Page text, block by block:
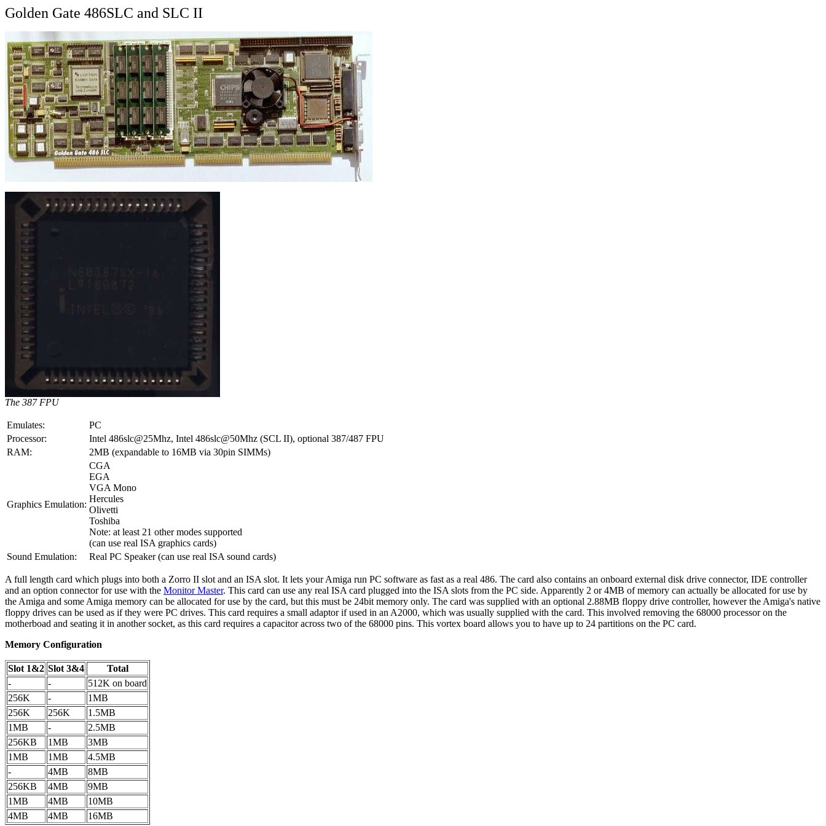
Golden Gate 486SLC and SLC II
The 387 FPU
Emulates:
PC
Processor:
Intel 486slc@25Mhz, Intel 486slc@50Mhz (SCL II), optional 387/487 FPU
RAM:
2MB (expandable to 16MB via 30pin SIMMs)
Graphics Emulation:
CGA
EGA
VGA Mono
Hercules
Olivetti
Toshiba
Note: at least 21 other modes supported
(can use real ISA graphics cards)
Sound Emulation:
Real PC Speaker (can use real ISA sound cards)
A full length card which plugs into both a Zorro II slot and an ISA slot. It lets your Amiga run PC software as fast as a real 486. The card also contains an onboard external disk drive connector, IDE controller
and an option connector for use with the Monitor Master. This card can use any real ISA card plugged into the ISA slots from the PC side. Apparently 2 or 4MB of memory can actually be allocated for use by
the Amiga and some Amiga memory can be allocated for use by the card, but this must be 24bit memory only. The card was supplied with an optional 2.88MB floppy drive controller, however the Amiga's native
floppy drives can be used as if they were PC drives. This card requires a small adaptor if used in an A2000, which was usually supplied with the card. This involved removing the 68000 processor on the
motherboad and seating it in another socket, as this card requires a capacitor across two of the 68000 pins. This vortex board allows you to have up to 24 partitions on the PC card.
Memory Configuration
Slot 1&2 Slot 3&4
Total
-
-
512K on board
256K
-
1MB
256K
256K
1.5MB
1MB
-
2.5MB
256KB
1MB
3MB
1MB
1MB
4.5MB
-
4MB
8MB
256KB
4MB
9MB
1MB
4MB
10MB
4MB
4MB 16MB